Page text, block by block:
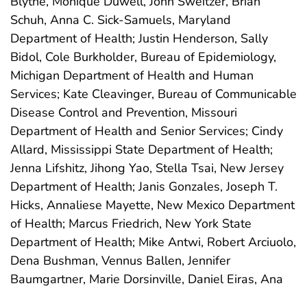
Schuh, Anna C. Sick-Samuels, Maryland
Department of Health; Justin Henderson, Sally
Bidol, Cole Burkholder, Bureau of Epidemiology,
Michigan Department of Health and Human
Services; Kate Cleavinger, Bureau of Communicable
Disease Control and Prevention, Missouri
Department of Health and Senior Services; Cindy
Allard, Mississippi State Department of Health;
Jenna Lifshitz, Jihong Yao, Stella Tsai, New Jersey
Department of Health; Janis Gonzales, Joseph T.
Hicks, Annaliese Mayette, New Mexico Department
of Health; Marcus Friedrich, New York State
Department of Health; Mike Antwi, Robert Arciuolo,
Dena Bushman, Vennus Ballen, Jennifer
Baumgartner, Marie Dorsinville, Daniel Eiras, Ana